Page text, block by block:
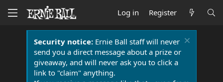
Log in Register
Security notice:Ernie Ball staff will never
send you a direct message about a prize or
giveaway, and will never ask you to click a
link to "claim" anything.